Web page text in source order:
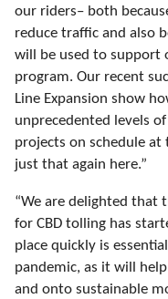
our riders– both
reduce traffic and also
will be usedto support
program. Our recent
Line Expansion show
unprecedented levels
projects on schedule
just that again here.”
“We are delighted that
for CBD tolling has
place quickly is
pandemic, as it will
and onto sustainable